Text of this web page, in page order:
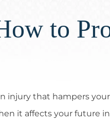
to
injury that hampers
it affects your future